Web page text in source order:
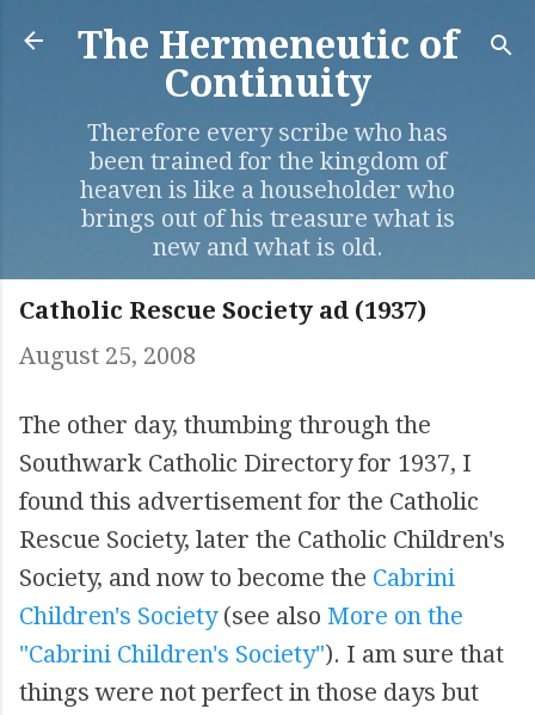
Skip to main content
The Hermeneutic of
Continuity
Therefore every scribe who has
been trained for the kingdom of
heaven is like a householder who
brings out of his treasure what is
new and what is old.
Catholic Rescue Society ad (1937)
August 25, 2008
The other day, thumbing through the
Southwark Catholic Directory for 1937, I
found this advertisement for the Catholic
Rescue Society, later the Catholic Children's
Society, and now to become the Cabrini
Children's Society(see also More on the
"Cabrini Children's Society"). I am sure that
things were not perfect in those days but